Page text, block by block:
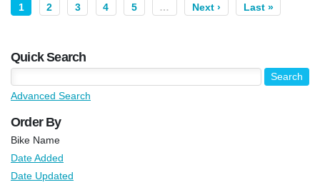
1 2 3 4 5 … Next › Last »
Quick Search
Advanced Search
Order By
Bike Name
Date Added
Date Updated